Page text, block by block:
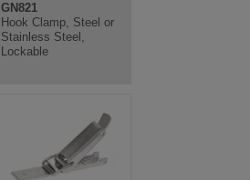
GN821
Hook Clamp, Steel or
Stainless Steel,
Lockable